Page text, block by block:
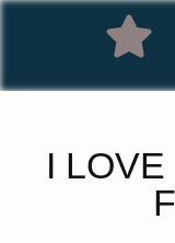
I